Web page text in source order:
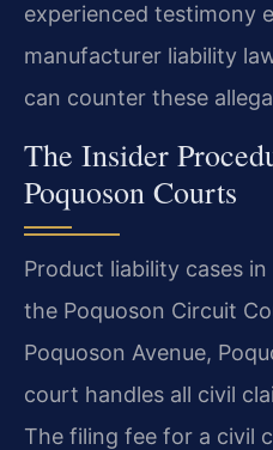
experienced testimony
manufacturer liability
can counter these
The Insider
Poquoson Courts
Product liability cases
the Poquoson Circuit
Poquoson Avenue,
court handles all civil
The filing fee for a civil